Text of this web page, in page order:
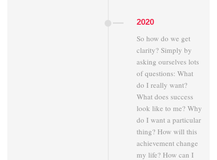
2020
So how do we get
clarity? Simply by
asking ourselves lots
of questions: What
do I really want?
What does success
look like to me? Why
do I want a particular
thing? How will this
achievement change
my life? How can I